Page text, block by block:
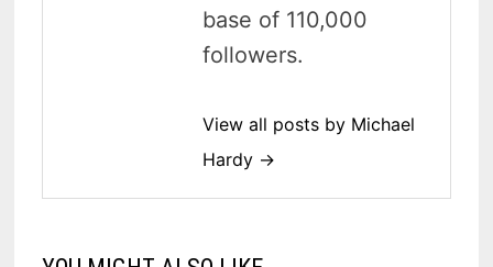
base of 110,000
followers.
View all posts by Michael
Hardy →